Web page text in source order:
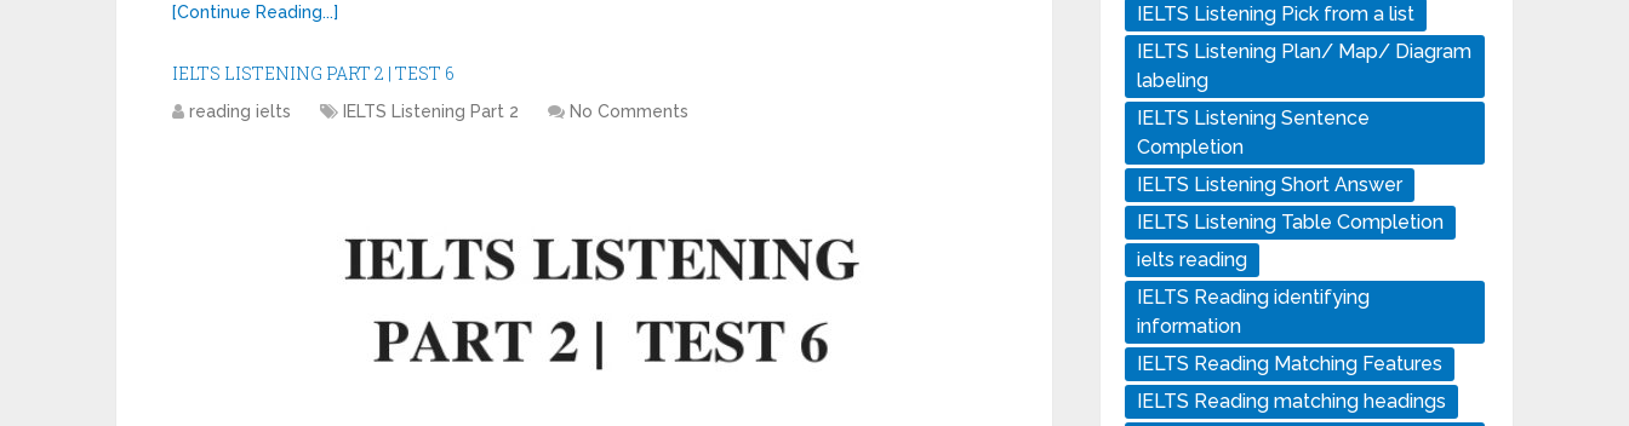
[Continue Reading...]
IELTS LISTENING PART 2 | TEST 6
reading ielts IELTS Listening Part 2 No Comments
IELTS Listening Pick from a list
IELTS Listening Plan/ Map/ Diagram
labeling
IELTS Listening Sentence
Completion
IELTS Listening Short Answer
IELTS Listening Table Completion
ielts reading
IELTS Reading identifying
information
IELTS Reading Matching Features
IELTS Reading matching headings